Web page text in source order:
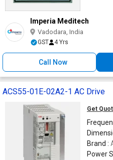
Imperia Meditech
Vadodara, India
GST 4 Yrs
Call Now
ACS55-01E-02A2-1 AC Drive
Get
Brand :
Power